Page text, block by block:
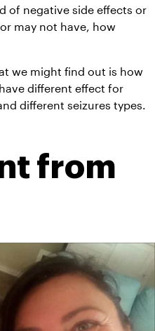
of negative side effects or
may not have, how
we might find out is how
different effect for
different seizures types.
from